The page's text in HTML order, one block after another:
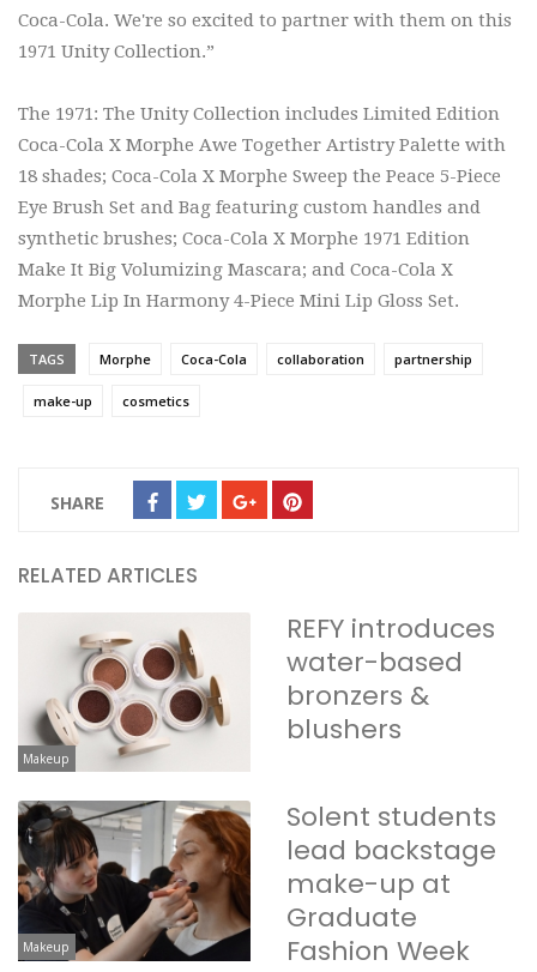
Coca-Cola. We're so excited to partner with them on this
1971 Unity Collection.”
The 1971: The Unity Collection includes Limited Edition
Coca-Cola X Morphe Awe Together Artistry Palette with
18 shades; Coca-Cola X Morphe Sweep the Peace 5-Piece
Eye Brush Set and Bag featuring custom handles and
synthetic brushes; Coca-Cola X Morphe 1971 Edition
Make It Big Volumizing Mascara; and Coca-Cola X
Morphe Lip In Harmony 4-Piece Mini Lip Gloss Set.
TAGS Morphe Coca-Cola collaboration partnership
make-up cosmetics
SHARE
RELATED ARTICLES
Makeup
REFY introduces
water-based
bronzers &
blushers
Makeup
Solent students
lead backstage
make-up at
Graduate
Fashion Week